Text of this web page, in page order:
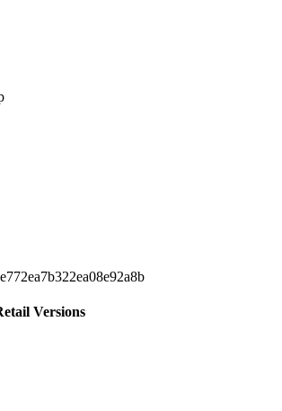
Versions